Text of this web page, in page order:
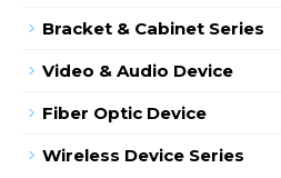
Bracket & Cabinet Series
Video & Audio Device
Fiber Optic Device
Wireless Device Series